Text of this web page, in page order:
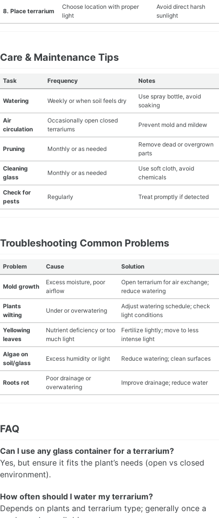
8. Place terrarium
Choose location with proper
light
Avoid direct harsh
sunlight
Care & Maintenance Tips
Task Frequency Notes
Watering Weekly or when soil feels dry
Use spray bottle, avoid
soaking
Air
circulation
Occasionally open closed
terrariums
Prevent mold and mildew
Pruning Monthly or as needed
Remove dead or overgrown
parts
Cleaning
glass
Monthly or as needed
Use soft cloth, avoid
chemicals
Check for
pests
Regularly Treat promptly if detected
Troubleshooting Common Problems
Problem Cause Solution
Mold growth
Excess moisture, poor
airflow
Open terrarium for air exchange;
reduce watering
Plants
wilting
Under or overwatering
Adjust watering schedule; check
light conditions
Yellowing
leaves
Nutrient deficiency or too
much light
Fertilize lightly; move to less
intense light
Algae on
soil/glass
Excess humidity or light Reduce watering; clean surfaces
Roots rot
Poor drainage or
overwatering
Improve drainage; reduce water
FAQ
Can I use any glass container for a terrarium?
Yes, but ensure it fits the plant’s needs (open vs closed
environment).
How often should I water my terrarium?
Depends on plants and terrarium type; generally once a